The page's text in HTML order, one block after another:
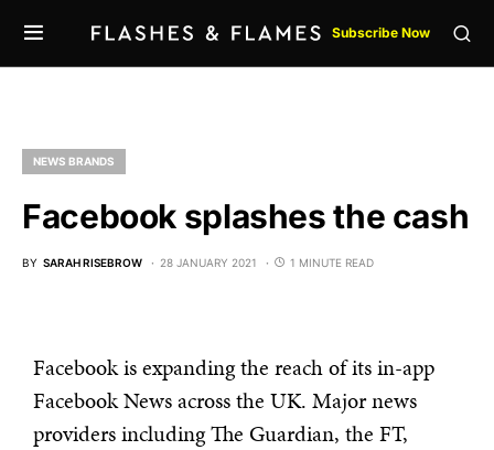
Subscribe Now
NEWS BRANDS
Facebook splashes the cash
BY SARAH RISEBROW 28 JANUARY 2021 1 MINUTE READ
Facebook is expanding the reach of its in-app
Facebook News across the UK. Major news
providers including The Guardian, the FT,